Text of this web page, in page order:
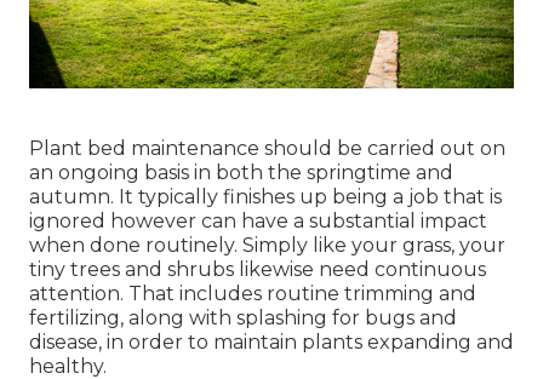
Plant bed maintenance should be carried out on
an ongoing basis in both the springtime and
autumn. It typically finishes up being a job that is
ignored however can have a substantial impact
when done routinely. Simply like your grass, your
tiny trees and shrubs likewise need continuous
attention. That includes routine trimming and
fertilizing, along with splashing for bugs and
disease, in order to maintain plants expanding and
healthy.